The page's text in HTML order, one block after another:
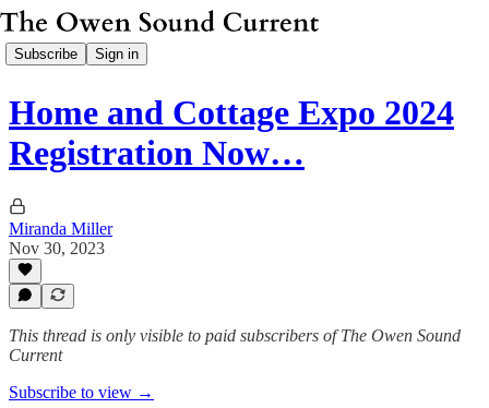
Subscribe Sign in
Home and Cottage Expo 2024
Registration Now…
Miranda Miller
Nov 30, 2023
This thread is only visible to paid subscribers of The Owen Sound
Current
Subscribe to view →